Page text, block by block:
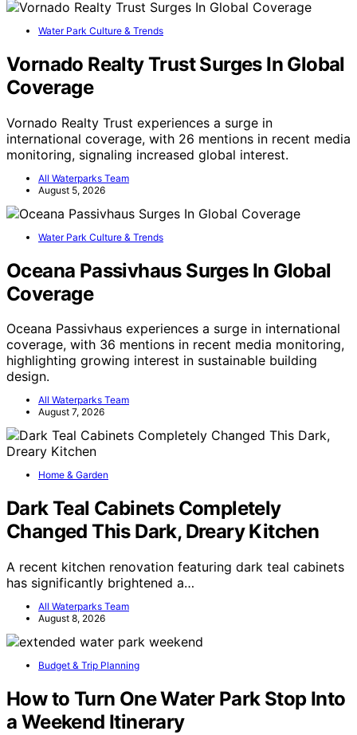
Water Park Culture & Trends
Vornado Realty Trust Surges In Global
Coverage
Vornado Realty Trust experiences a surge in
international coverage, with 26 mentions in recent media
monitoring, signaling increased global interest.
All Waterparks Team
August 5, 2026
Water Park Culture & Trends
Oceana Passivhaus Surges In Global
Coverage
Oceana Passivhaus experiences a surge in international
coverage, with 36 mentions in recent media monitoring,
highlighting growing interest in sustainable building
design.
All Waterparks Team
August 7, 2026
Home & Garden
Dark Teal Cabinets Completely
Changed This Dark, Dreary Kitchen
A recent kitchen renovation featuring dark teal cabinets
has significantly brightened a…
All Waterparks Team
August 8, 2026
Budget & Trip Planning
How to Turn One Water Park Stop Into
a Weekend Itinerary